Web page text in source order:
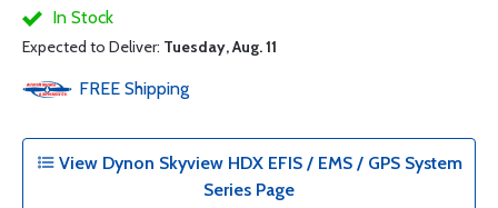
In Stock
Expected to Deliver: Tuesday, Aug. 11
FREE Shipping
View Dynon Skyview HDX EFIS / EMS / GPS System
Series Page